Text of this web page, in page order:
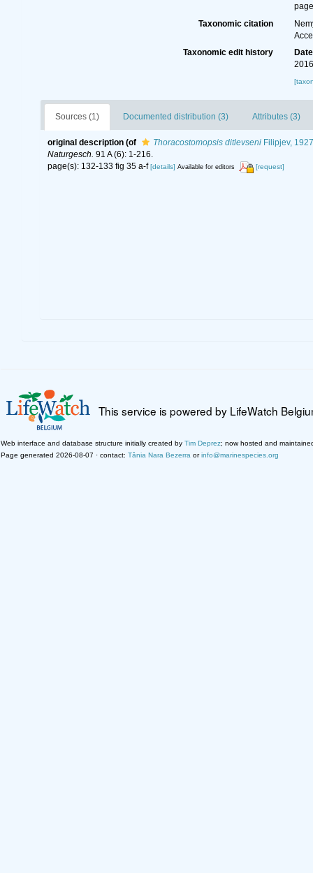
Taxonomic citation
Taxonomic edit history
Date
Sources (1) Documented distribution (3) Attributes (3)
original description (of Thoracostomopsis ditlevseniFilipjev, 1927
Naturgesch. 91 A (6): 1-216.
page(s): 132-133 fig 35 a-f[details] Available for editors [request]
This service is powered by LifeWatch
Web interface and database structure initially created by Tim Deprez; now hosted and
Page generated 2026-08-07 · contact: Tânia Nara Bezerra orinfo@marinespecies.org